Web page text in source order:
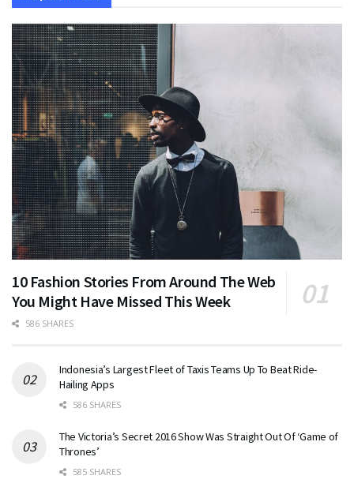
10 Fashion Stories From Around The Web
You Might Have Missed This Week
586 SHARES
Indonesia’s Largest Fleet of Taxis Teams Up To Beat Ride-
Hailing Apps
586 SHARES
The Victoria’s Secret 2016 Show Was Straight Out Of ‘Game of
Thrones’
585 SHARES